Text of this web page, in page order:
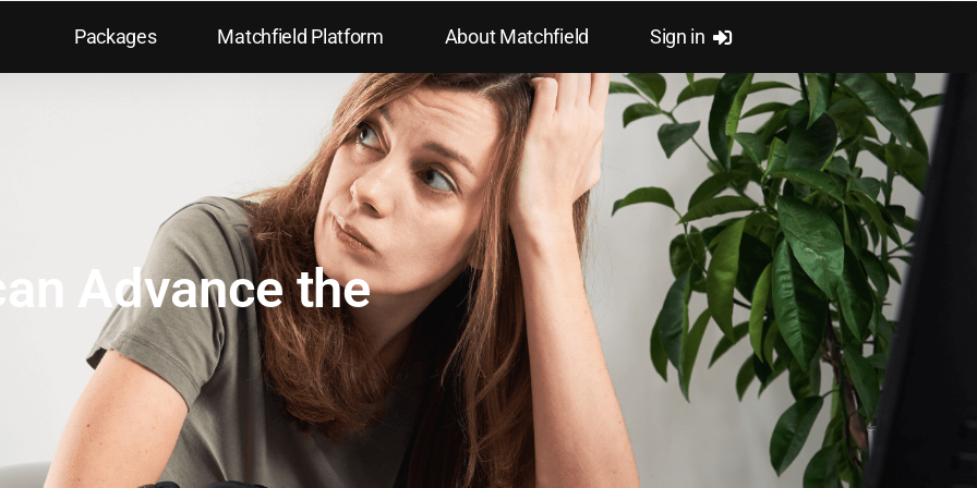
Packages Matchfield Platform About Matchfield Sign in
Advance the